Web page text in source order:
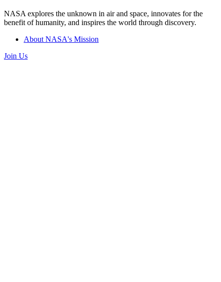
NASA explores the unknown in air and space, innovates for the
benefit of humanity, and inspires the world through discovery.
About NASA's Mission
Join Us